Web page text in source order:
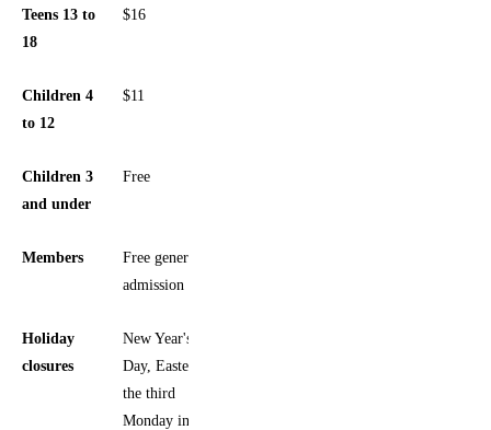
Teens 13 to
18
$16
Children 4
to 12
$11
Children 3
and under
Free
Members
Free general
admission
Holiday
closures
New Year's
Day, Easter,
the third
Monday in